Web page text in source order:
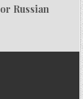
Russian